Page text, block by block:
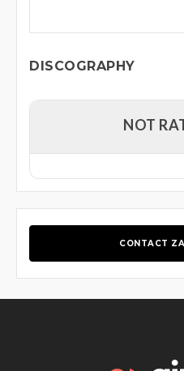
DISCOGRAPHY
NOT
CONTACT